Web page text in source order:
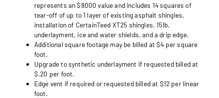
represents an $8000 value and includes 14 squares of
tear-off of up to 1 layer of existing asphalt shingles,
installation of CertainTeed XT25 shingles, 15lb.
underlayment, ice and water shields, and a drip edge.
Additional square footage may be billed at $4 per square
foot.
Upgrade to synthetic underlayment if requested billed at
$.20 per foot.
Edge vent if required or requested billed at $12 per linear
foot.